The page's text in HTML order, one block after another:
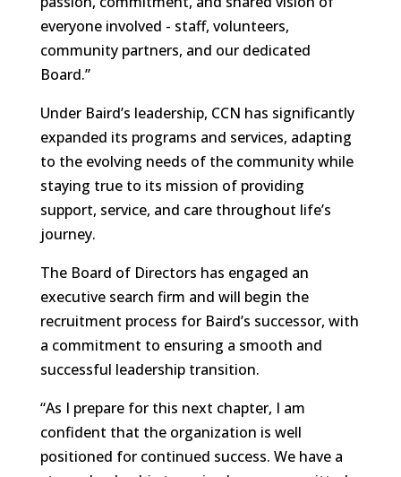
everyone involved - staff, volunteers,
community partners, and our dedicated
Board.”
Under Baird’s leadership, CCN has significantly
expanded its programs and services, adapting
to the evolving needs of the community while
staying true to its mission of providing
support, service, and care throughout life’s
journey.
The Board of Directors has engaged an
executive search firm and will begin the
recruitment process for Baird’s successor, with
a commitment to ensuring a smooth and
successful leadership transition.
“As I prepare for this next chapter, I am
confident that the organization is well
positioned for continued success. We have a